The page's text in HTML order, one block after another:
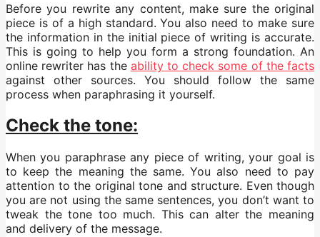
Before you rewrite any content, make sure the original
piece is of a high standard. You also need to make sure
the information in the initial piece of writing is accurate.
This is going to help you form a strong foundation. An
online rewriter has the ability to check some of the facts
against other sources. You should follow the same
process when paraphrasing it yourself.
Check the tone:
When you paraphrase any piece of writing, your goal is
to keep the meaning the same. You also need to pay
attention to the original tone and structure. Even though
you are not using the same sentences, you don’t want to
tweak the tone too much. This can alter the meaning
and delivery of the message.